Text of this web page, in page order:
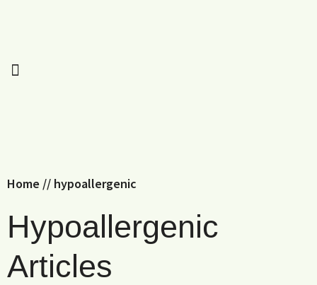
Home // hypoallergenic
Hypoallergenic
Articles